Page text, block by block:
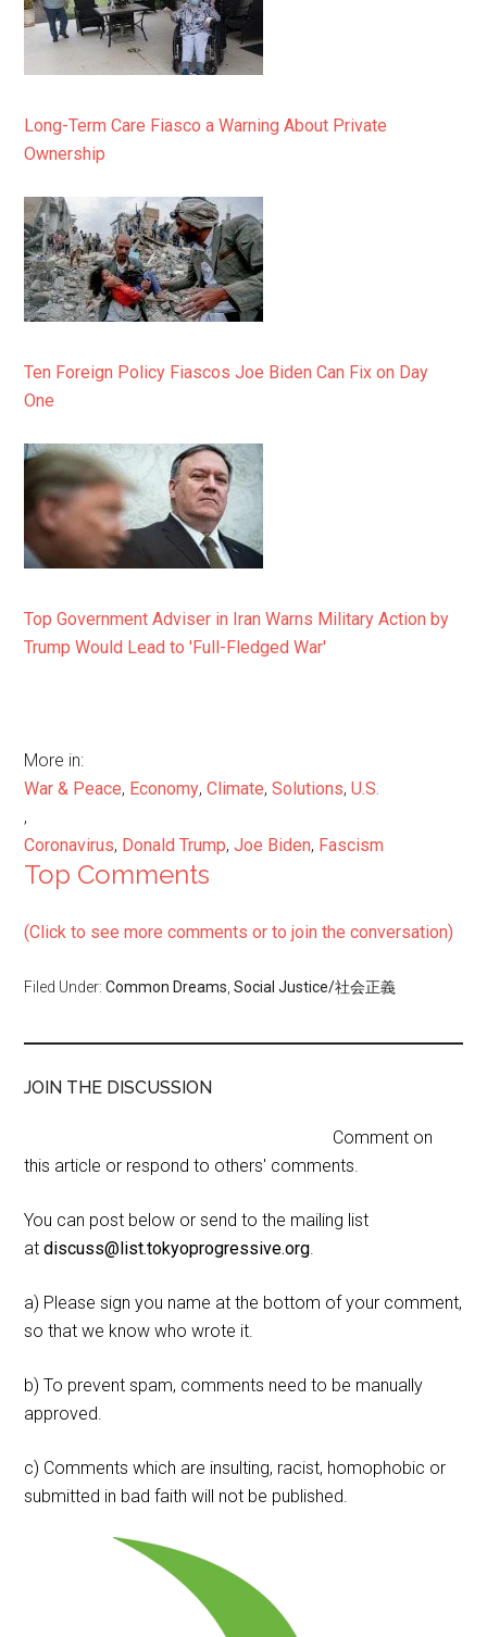
Long-Term Care Fiasco a Warning About Private
Ownership
Ten Foreign Policy Fiascos Joe Biden Can Fix on Day
One
Top Government Adviser in Iran Warns Military Action by
Trump Would Lead to 'Full-Fledged War'
More in:
War & Peace, Economy,Climate,Solutions,U.S.
,
Coronavirus, Donald Trump,Joe Biden, Fascism
Top Comments
(Click to see more comments or to join the conversation)
Filed Under:Common Dreams ,Social Justice/社会正義
JOIN THE DISCUSSION
Comment on
this article or respond to others' comments.
You can post below or send to the mailing list
atdiscuss@list.tokyoprogressive.org.
a) Please sign you name at the bottom of your comment,
so that we know who wrote it.
b) To prevent spam, comments need to be manually
approved.
c) Comments which are insulting, racist, homophobic or
submitted in bad faith will not be published.